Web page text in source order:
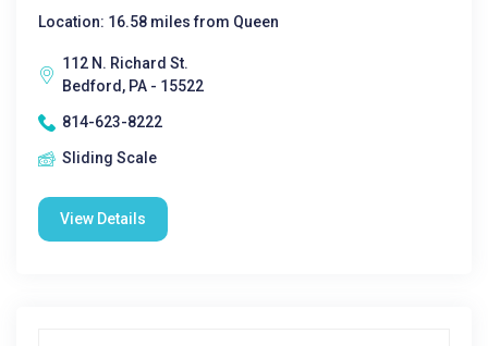
Location: 16.58 miles from Queen
112 N. Richard St.
Bedford, PA - 15522
814-623-8222
Sliding Scale
View Details